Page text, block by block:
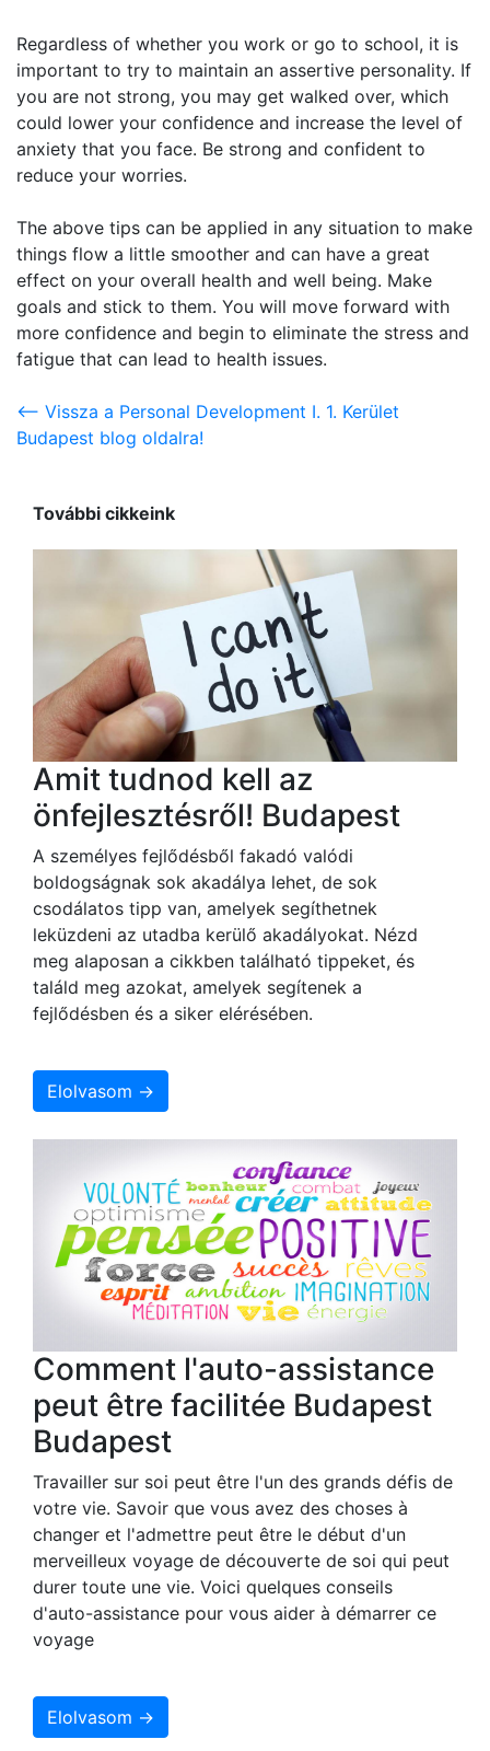
Regardless of whether you work or go to school, it is
important to try to maintain an assertive personality. If
you are not strong, you may get walked over, which
could lower your confidence and increase the level of
anxiety that you face. Be strong and confident to
reduce your worries.
The above tips can be applied in any situation to make
things flow a little smoother and can have a great
effect on your overall health and well being. Make
goals and stick to them. You will move forward with
more confidence and begin to eliminate the stress and
fatigue that can lead to health issues.
<-- Vissza a Personal Development I. 1. Kerület
Budapest blog oldalra!
További cikkeink
Amit tudnod kell az
önfejlesztésről! Budapest
A személyes fejlődésből fakadó valódi
boldogságnak sok akadálya lehet, de sok
csodálatos tipp van, amelyek segíthetnek
leküzdeni az utadba kerülő akadályokat. Nézd
meg alaposan a cikkben található tippeket, és
találd meg azokat, amelyek segítenek a
fejlődésben és a siker elérésében.
Elolvasom →
Comment l'auto-assistance
peut être facilitée Budapest
Budapest
Travailler sur soi peut être l'un des grands défis de
votre vie. Savoir que vous avez des choses à
changer et l'admettre peut être le début d'un
merveilleux voyage de découverte de soi qui peut
durer toute une vie. Voici quelques conseils
d'auto-assistance pour vous aider à démarrer ce
voyage
Elolvasom →